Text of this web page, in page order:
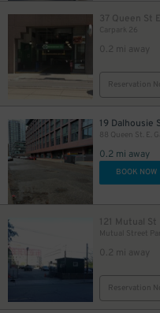
37 Queen St E
Carpark 26
0.2 mi away
Reservation
19 Dalhousie
88 Queen St. E.
0.2 mi away
BOOK NOW
121 Mutual St
Mutual Street
0.2 mi away
Reservation
12
$9